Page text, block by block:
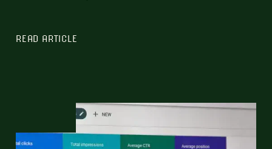
READ ARTICLE